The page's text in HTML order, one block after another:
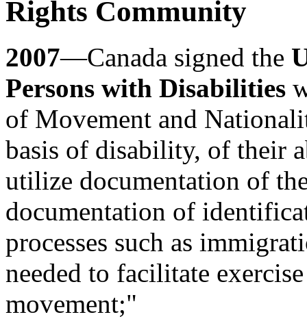
Rights Community
2007—Canada signed the
Persons with Disabilities
of Movement and
basis of disability, of their
utilize documentation of
documentation of
processes such as
needed to facilitate
movement;"